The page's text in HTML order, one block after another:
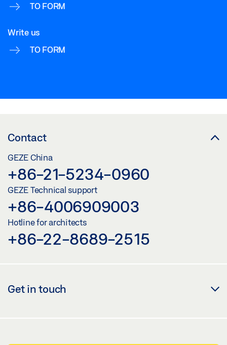
TO FORM
Write us
TO FORM
Contact
GEZE China
+86-21-5234-0960
GEZE Technical support
+86-4006909003
Hotline for architects
+86-22-8689-2515
Get in touch